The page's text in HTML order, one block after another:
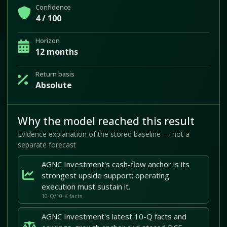
Confidence
4 / 100
Horizon
12 months
Return basis
Absolute
Why the model reached this result
Evidence explanation of the stored baseline — not a
separate forecast
AGNC Investment's cash-flow anchor is its
strongest upside support; operating
execution must sustain it.
10-Q/10-K facts
AGNC Investment's latest 10-Q facts and